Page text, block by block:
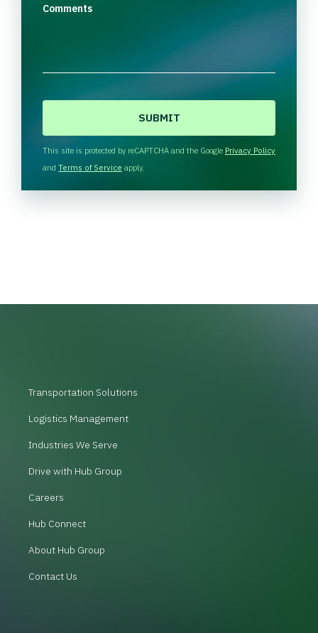
Comments
H
A
This site is protected by reCAPTCHA and the Google Privacy Policy
and Terms of Service apply.
Transportation Solutions
Logistics Management
Industries We Serve
Drive with Hub Group
Careers
Hub Connect
About Hub Group
Contact Us